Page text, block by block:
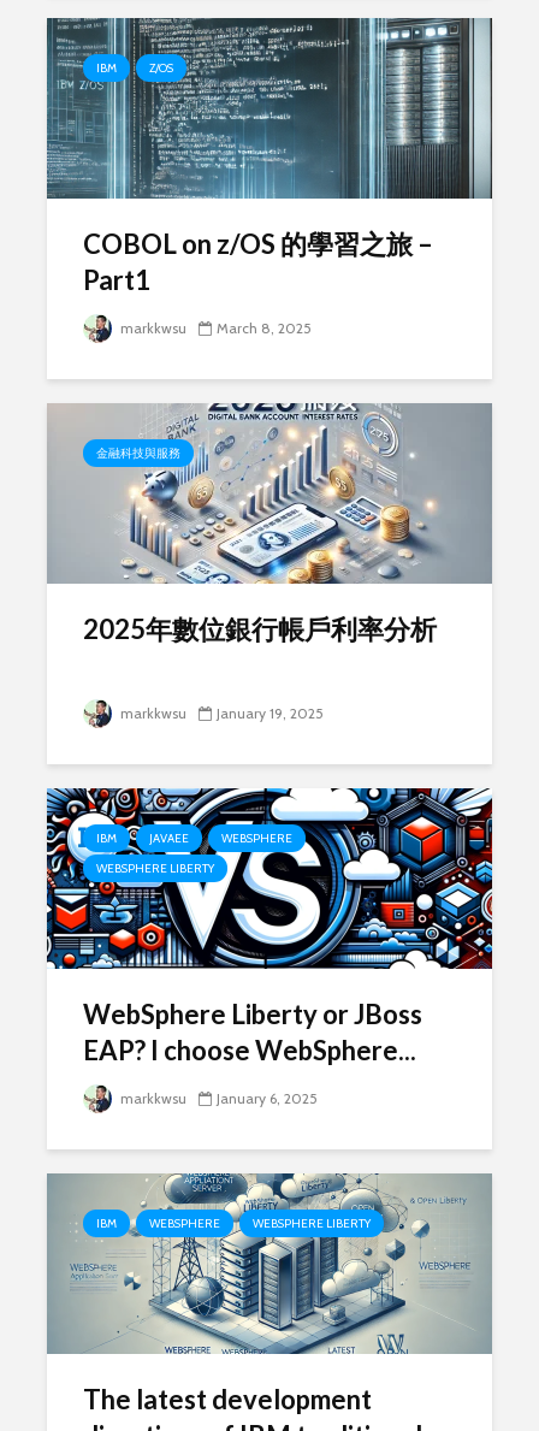
IBM Z/OS
COBOL on z/OS 的學習之旅 –
Part1
markkwsu March 8, 2025
金融科技與服務
2025年數位銀行帳戶利率分析
markkwsu January 19, 2025
IBM JAVAEE
WEBSPHERE
WEBSPHERE LIBERTY
WebSphere Liberty or JBoss
EAP? I choose WebSphere...
markkwsu January 6, 2025
IBM WEBSPHERE WEBSPHERE LIBERTY
The latest development